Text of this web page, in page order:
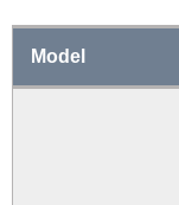
Model